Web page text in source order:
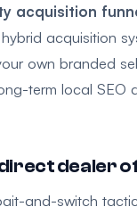
acquisition
acquisition
own branded
term local
and-switch